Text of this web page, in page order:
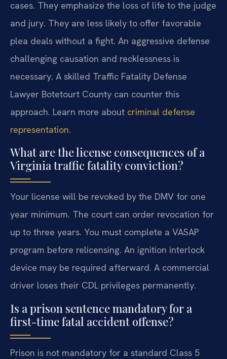
cases. They emphasize the loss of life to the judge
and jury. They are less likely to offer favorable
plea deals without a fight. An aggressive defense
challenging causation and recklessness is
necessary. A skilled Traffic Fatality Defense
Lawyer Botetourt County can counter this
approach. Learn more about criminal defense
representation.
What are the license consequences of a
Virginia traffic fatality conviction?
Your license will be revoked by the DMV for one
year minimum. The court can order revocation for
up to three years. You must complete a VASAP
program before relicensing. An ignition interlock
device may be required afterward. A commercial
driver loses their CDL privileges permanently.
Is a prison sentence mandatory for a
first-time fatal accident offense?
Prison is not mandatory for a standard Class 5